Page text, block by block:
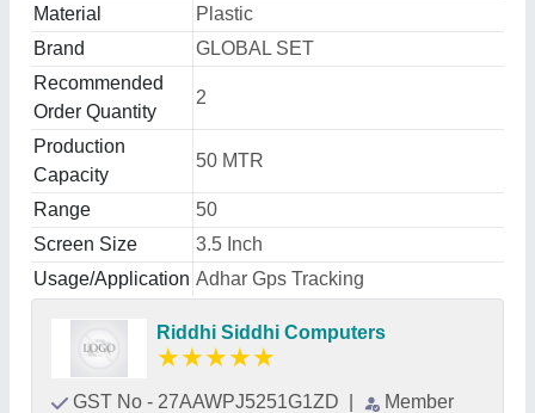
Material
Plastic
Brand
GLOBAL SET
Recommended
Order Quantity
2
Production
Capacity
50 MTR
Range
50
Screen Size
3.5 Inch
Usage/Application Adhar Gps Tracking
Riddhi Siddhi Computers
★★★★★
GST No - 27AAWPJ5251G1ZD
Member